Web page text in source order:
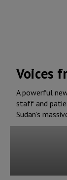
Voices
A powerful
staff and
Sudan’s